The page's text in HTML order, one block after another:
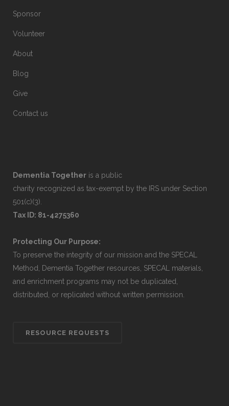
Sponsor
Volunteer
About
Blog
Give
Contact us
Dementia Together is a public
charity recognized as tax-exempt by the IRS under Section
501(c)(3).
Tax ID: 81-4275360
Protecting Our Purpose:
To preserve the integrity of our mission and the SPECAL
Method, Dementia Together resources, SPECAL materials,
and enrichment programs may not be duplicated,
distributed, or replicated without written permission.
RESOURCE REQUESTS